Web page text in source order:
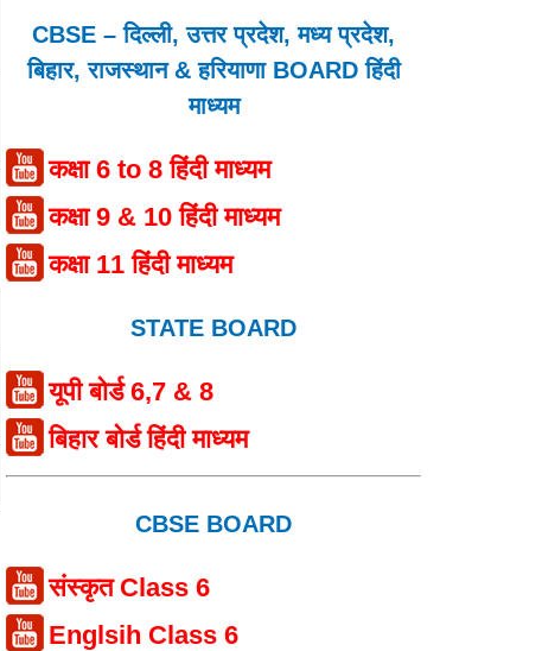
CBSE – दिल्ली, उत्तर प्रदेश, मध्य प्रदेश,
बिहार, राजस्थान & हरियाणा BOARD हिंदी
माध्यम
कक्षा 6 to 8 हिंदी माध्यम
कक्षा 9 & 10 हिंदी माध्यम
कक्षा 11 हिंदी माध्यम
STATE BOARD
यूपी बोर्ड 6,7 & 8
बिहार बोर्ड हिंदी माध्यम
CBSE BOARD
संस्कृत Class 6
Englsih Class 6